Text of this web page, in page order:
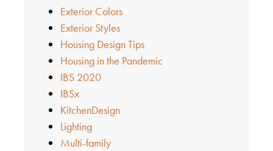
Exterior Colors
Exterior Styles
Housing Design Tips
Housing in the Pandemic
IBS 2020
IBSx
KitchenDesign
Lighting
Multi-family